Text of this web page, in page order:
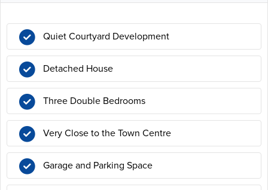
Quiet Courtyard Development
Detached House
Three Double Bedrooms
Very Close to the Town Centre
Garage and Parking Space